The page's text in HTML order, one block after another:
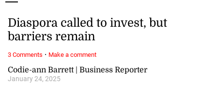
Codie-ann Barrett | Business Reporter
January 24, 2025
Diaspora called to invest, but
barriers remain
3 Comments · Make a comment